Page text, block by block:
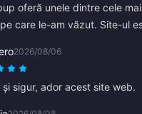
oferă unele dintre cele
care le-am văzut. Site-ul
fără probleme. Cu siguranță
2026/08/06
și sigur, ador acest site web.